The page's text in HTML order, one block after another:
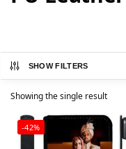
SHOW FILTERS
Showing the single result
-42%